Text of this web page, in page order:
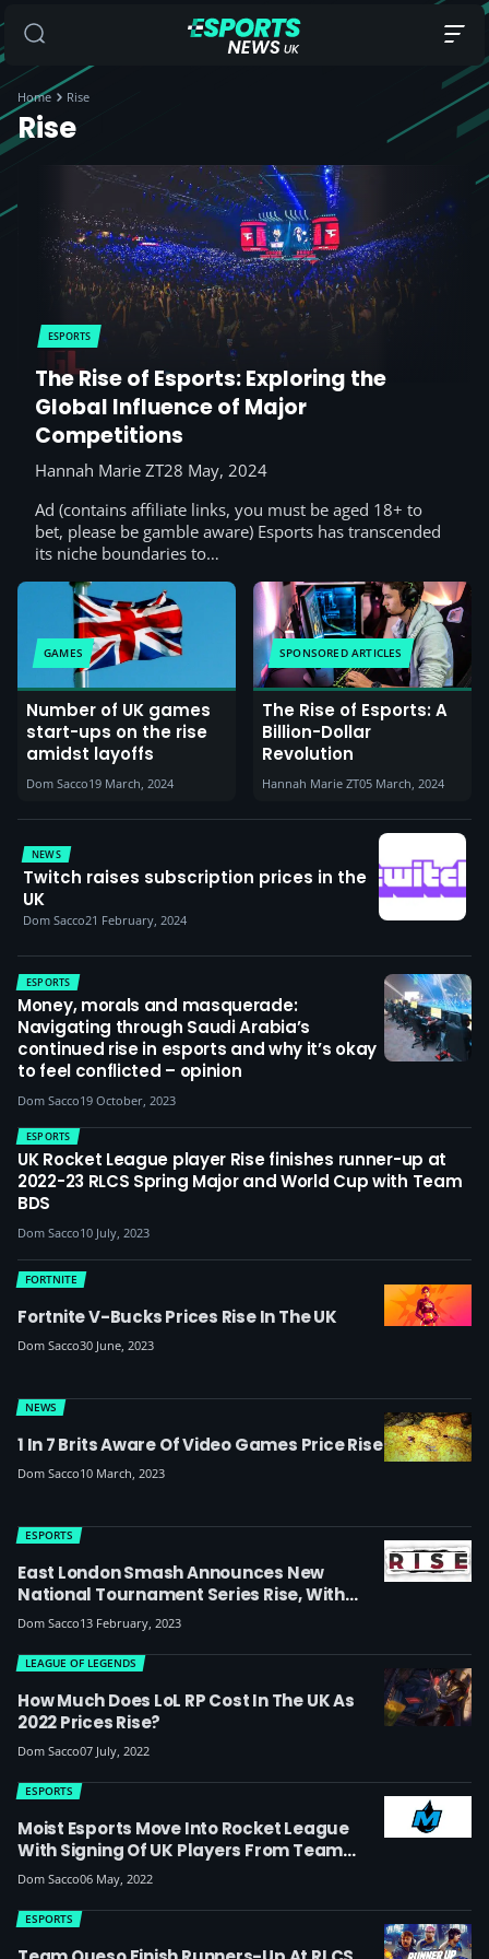
Home Rise
Rise
ESPORTS
The Rise of Esports: Exploring the
Global Influence of Major
Competitions
Hannah Marie ZT28 May, 2024
Ad (contains affiliate links, you must be aged 18+ to
bet, please be gamble aware) Esports has transcended
its niche boundaries to…
GAMES
Number of UK games
start-ups on the rise
amidst layoffs
Dom Sacco19 March, 2024
SPONSORED ARTICLES
The Rise of Esports: A
Billion-Dollar
Revolution
Hannah Marie ZT05 March, 2024
NEWS
Twitch raises subscription prices in the
UK
Dom Sacco21 February, 2024
ESPORTS
Money, morals and masquerade:
Navigating through Saudi Arabia’s
continued rise in esports and why it’s okay
to feel conflicted – opinion
Dom Sacco19 October, 2023
ESPORTS
UK Rocket League player Rise finishes runner-up at
2022-23 RLCS Spring Major and World Cup with Team
BDS
Dom Sacco10 July, 2023
Fortnite V-Bucks Prices Rise In The UK
FORTNITE
Dom Sacco30 June, 2023
1 In 7 Brits Aware Of Video Games Price Rise
NEWS
Dom Sacco10 March, 2023
East London Smash Announces New
National Tournament Series Rise, With
First Event In April To Feature A
ESPORTS
Dom Sacco13 February, 2023
How Much Does LoL RP Cost In The UK As
2022 Prices Rise?
LEAGUE OF LEGENDS
Dom Sacco07 July, 2022
Moist Esports Move Into Rocket League
With Signing Of UK Players From Team
Queso (update: They’ve Now Reached
ESPORTS
Dom Sacco06 May, 2022
ESPORTS